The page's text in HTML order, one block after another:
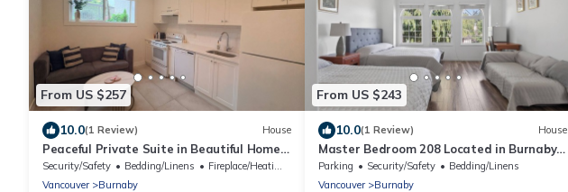
From US $257
10.0(1 Review) House
Peaceful Private Suite in Beautiful Home.
20 min to downtown
Security/Safety Bedding/Linens
Fireplace/Heating
Vancouver
Burnaby
From US $243
10.0(1 Review) House
Master Bedroom 208 Located in Burnaby
(Metrotown Area)
Parking Security/Safety
Bedding/Linens
Vancouver
Burnaby